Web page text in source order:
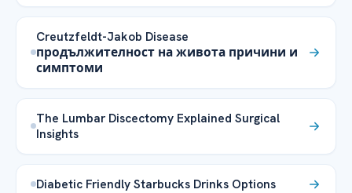
Creutzfeldt-Jakob Disease
продължителност на живота причини и
симптоми
The Lumbar Discectomy Explained Surgical
Insights
Diabetic Friendly Starbucks Drinks Options